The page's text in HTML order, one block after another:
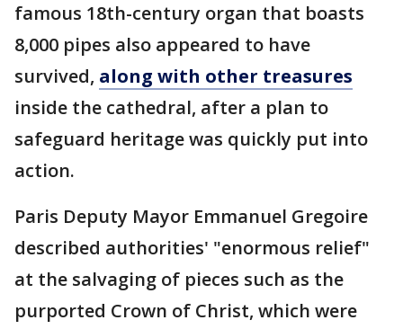
famous 18th-century organ that boasts
8,000 pipes also appeared to have
survived, along with other treasures
inside the cathedral, after a plan to
safeguard heritage was quickly put into
action.
Paris Deputy Mayor Emmanuel Gregoire
described authorities' "enormous relief"
at the salvaging of pieces such as the
purported Crown of Christ, which were